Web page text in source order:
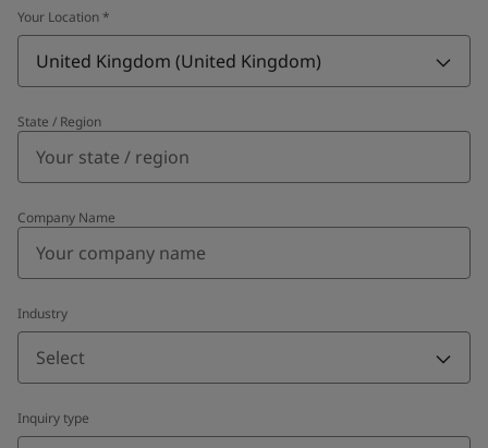
Your Location *
United Kingdom (United Kingdom)
State / Region
Company Name
Industry
Select
Inquiry type